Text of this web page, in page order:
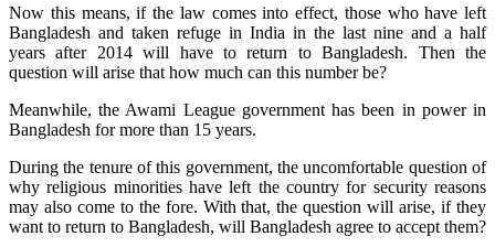
Now this means, if the law comes into effect, those who have left
Bangladesh and taken refuge in India in the last nine and a half
years after 2014 will have to return to Bangladesh. Then the
question will arise that how much can this number be?
Meanwhile, the Awami League government has been in power in
Bangladesh for more than 15 years.
During the tenure of this government, the uncomfortable question of
why religious minorities have left the country for security reasons
may also come to the fore. With that, the question will arise, if they
want to return to Bangladesh, will Bangladesh agree to accept them?